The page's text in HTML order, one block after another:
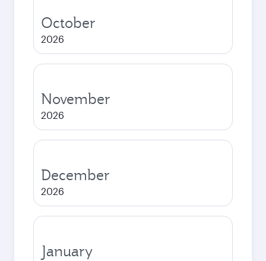
October
2026
November
2026
December
2026
January